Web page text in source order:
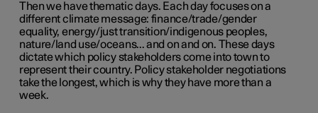
Then we have thematic days. Each day focuses on a
different climate message: finance/trade/gender
equality, energy/just transition/indigenous peoples,
nature/land use/oceans... and on and on. These days
dictate which policy stakeholders come into town to
represent their country. Policy stakeholder negotiations
take the longest, which is why they have more than a
week.